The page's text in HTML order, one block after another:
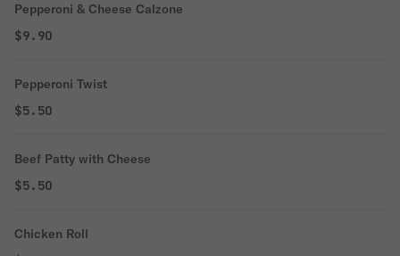
Pepperoni & Cheese Calzone
$9.90
Pepperoni Twist
$5.50
Beef Patty with Cheese
$5.50
Chicken Roll